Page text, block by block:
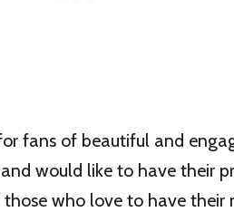
fans of beautiful and
would like to have their
those who love to have